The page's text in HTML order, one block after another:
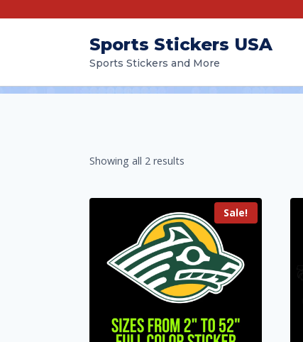
Sports Stickers USA
Sports Stickers and More
Showing all 2 results
Sale!